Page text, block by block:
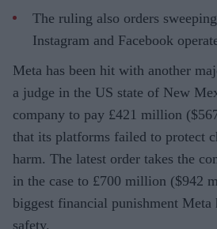
The ruling also orders
Instagram and Facebook
Meta has been hit with another
a judge in the US state of New
company to pay £421 million
that its platforms failed to protect
harm. The latest order takes the
in the case to £700 million ($942
biggest financial punishment Meta
safety.